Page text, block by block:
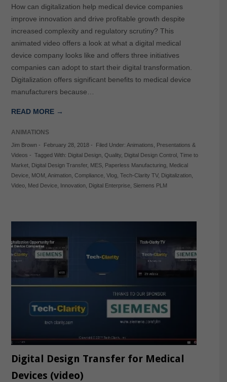
How can digitalization help medical device companies
improve innovation and drive profitable growth despite
increased complexity and regulatory scrutiny? This
animated video offers a look at what a digital medical
device company looks like and offers three initiatives
companies can adopt to start their digital transformation.
Digitalization offers significant benefits to medical device
manufacturers because…
READ MORE →
ANIMATIONS
Jim Brown- February 28, 2018- Filed Under: Animations
Presentations &
Videos - Tagged With: Digital Design, Quality, Digital Design Control
Time to
Market, Digital Design Transfer, MES, Paperless Manufacturing,
Medical
Device, MOM Animation, Compliance, Vlog, Tech-Clarity TV, Digitalization,
Video, Med Device, Innovation, Digital Enterprise, Siemens PLM
Digital Design Transfer for Medical
Devices (video)